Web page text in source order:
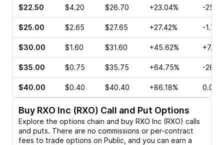
$22.50 $4.20 $26.70 +23.04% -
$25.00 $2.65 $27.65 +27.42% -
$30.00 $1.60 $31.60 +45.62%
$35.00 $0.75 $35.75 +64.75% -
$40.00 $0.40 $40.40 +86.18% 0.00%
Buy RXO Inc (RXO) Call and Put Options
Explore the options chain and buy RXO Inc (RXO) calls
and puts. There are no commissions or per-contract
fees to trade options on Public, and you can earn a